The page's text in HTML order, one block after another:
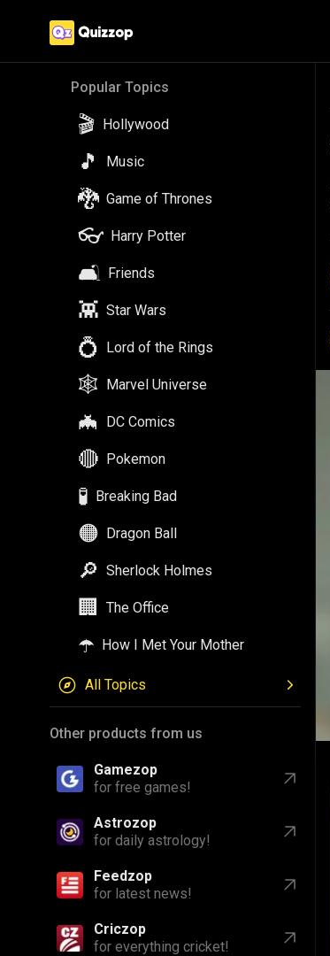
Popular Topics
🎬 Hollywood
🎵 Music
🐉 Game of Thrones
👓 Harry Potter
🛋️ Friends
👾 Star Wars
💍 Lord of the Rings
🕸️ Marvel Universe
🦇 DC Comics
🔴 Pokemon
🧪 Breaking Bad
🟠 Dragon Ball
🔎 Sherlock Holmes
🏢 The Office
☂️ How I Met Your Mother
All Topics
Other products from us
Gamezop
for free games!
Astrozop
for daily astrology!
Feedzop
for latest news!
Criczop
for everything cricket!